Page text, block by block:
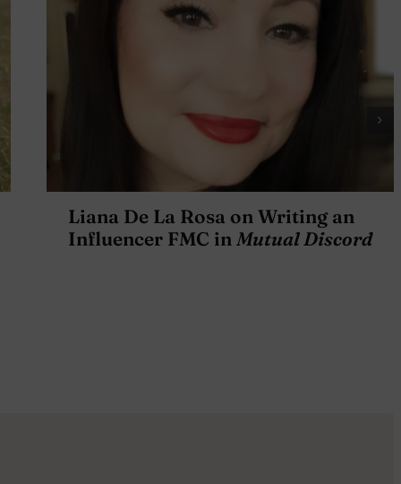
Liana De La Rosa on Writing an
Influencer FMC in Mutual Discord